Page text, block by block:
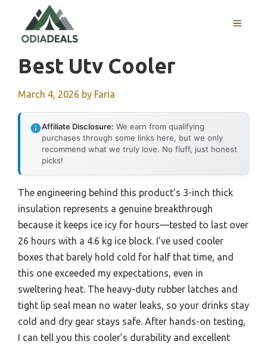
content
MENU
Best Utv Cooler
March 4, 2026 by Faria
Affiliate Disclosure: We earn from qualifying
purchases through some links here, but we only
recommend what we truly love. No fluff, just honest
picks!
The engineering behind this product’s 3-inch thick
insulation represents a genuine breakthrough
because it keeps ice icy for hours—tested to last over
26 hours with a 4.6 kg ice block. I’ve used cooler
boxes that barely hold cold for half that time, and
this one exceeded my expectations, even in
sweltering heat. The heavy-duty rubber latches and
tight lip seal mean no water leaks, so your drinks stay
cold and dry gear stays safe. After hands-on testing,
I can tell you this cooler’s durability and excellent